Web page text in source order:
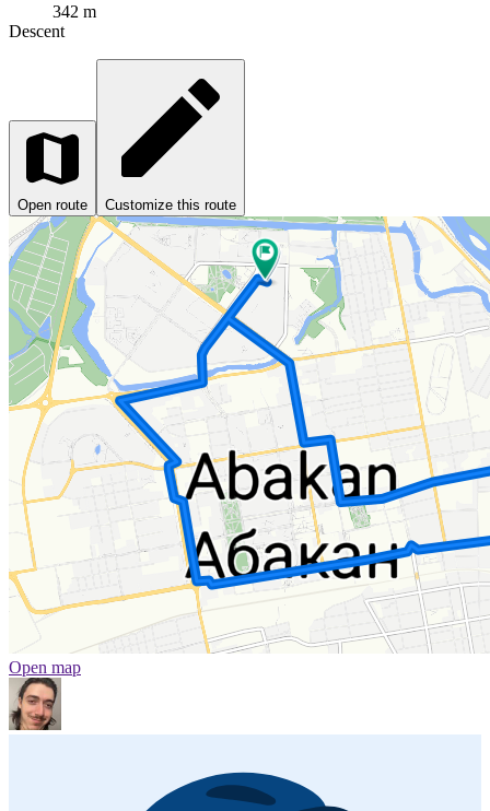
342 m
Descent
Open route Customize this route
Open map